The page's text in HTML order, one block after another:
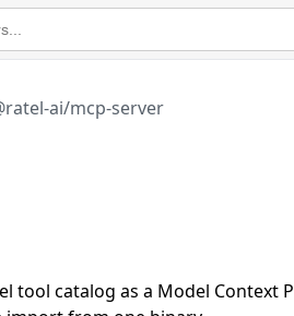
ai/mcp-server
tool catalog as a Model Context